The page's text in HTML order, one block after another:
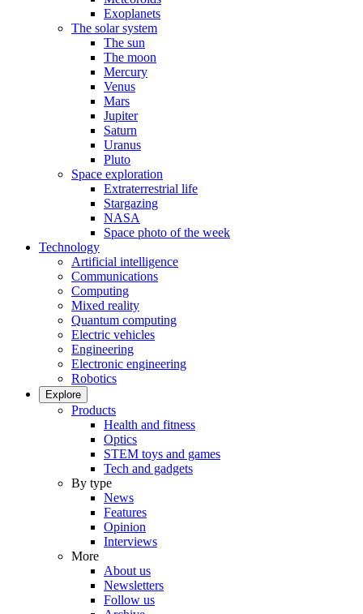
Exoplanets
The solar system
The sun
The moon
Mercury
Venus
Mars
Jupiter
Saturn
Uranus
Pluto
Space exploration
Extraterrestrial life
Stargazing
NASA
Space photo of the week
Technology
Artificial intelligence
Communications
Computing
Mixed reality
Quantum computing
Electric vehicles
Engineering
Electronic engineering
Robotics
Explore
Products
Health and fitness
Optics
STEM toys and games
Tech and gadgets
By type
News
Features
Opinion
Interviews
More
About us
Newsletters
Follow us